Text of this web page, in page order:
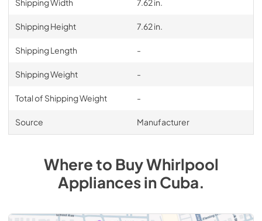
Shipping Height 7.62 in.
Shipping Length -
Shipping Weight -
Total of Shipping Weight -
Source Manufacturer
Where to BuyWhirlpool
AppliancesinCuba.